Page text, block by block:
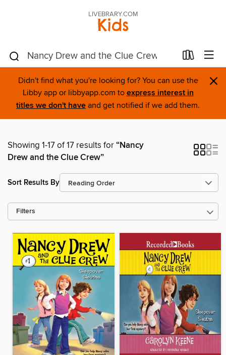
LIVEBRARY.COM
Kids
Didn't find what you're looking for? You can use the
Libby app or libbyapp.com to express interest in
titles we don't have and get notified if we add them.
×
Showing 1-17 of 17 results for“Nancy
Drew and the Clue Crew”
Sort Results By
Filters